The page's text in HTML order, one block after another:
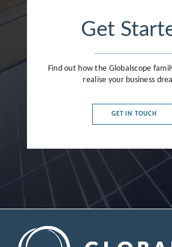
Get
Find out how the Globalscope
realise your business
GET IN TOUCH